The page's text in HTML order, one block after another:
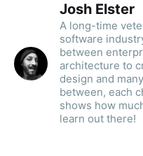
Josh Elster
A long-time
software
between
architecture to
design and
between, each
shows how
learn out there!